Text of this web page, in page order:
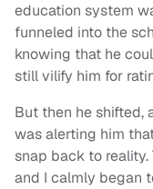
education system
funneled into the
knowing that he
still vilify him for
But then he shifted,
was alerting him
snap back to
and I calmly began